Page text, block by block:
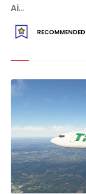
Ai...
RECOMMENDED